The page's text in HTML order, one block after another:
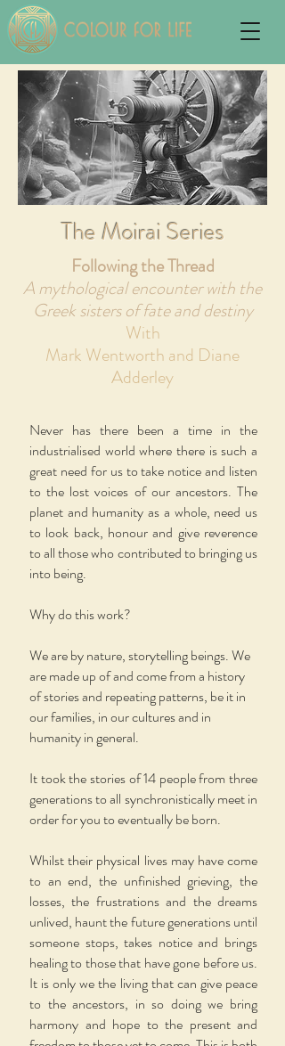
The Moirai Series
Following the Thread
A mythological encounter with the
Greek sisters of fate and destiny
With
Mark Wentworth and Diane
Adderley
Never has there been a time in the
industrialised world where there is such a
great need for us to take notice and listen
to the lost voices of our ancestors. The
planet and humanity as a whole, need us
to look back, honour and give reverence
to all those who contributed to bringing us
into being.
Why do this work?
We are by nature, storytelling beings. We
are made up of and come from a history
of stories and repeating patterns, be it in
our families, in our cultures and in
humanity in general.
It took the stories of 14 people from three
generations to all synchronistically meet in
order for you to eventually be born.
Whilst their physical lives may have come
to an end, the unfinished grieving, the
losses, the frustrations and the dreams
unlived, haunt the future generations until
someone stops, takes notice and brings
healing to those that have gone before us.
It is only we the living that can give peace
to the ancestors, in so doing we bring
harmony and hope to the present and